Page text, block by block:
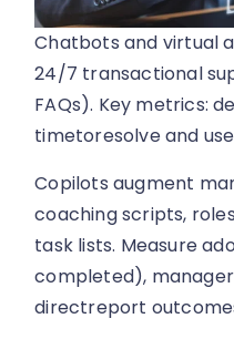
Chatbots and virtual
24/7 transactional
FAQs). Key metrics:
timetoresolve and
Copilots augment
coaching scripts,
task lists. Measure
completed),
directreport